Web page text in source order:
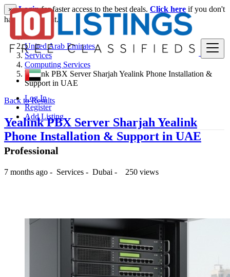
Log In
Register
Add Listing
× Loginfor faster access to the best deals. Click here if you don't
have an account.
United Arab Emirates
Services
Computing Services
Yealink PBX Server Sharjah Yealink Phone Installation &
Support in UAE
Back to Results
Yealink PBX Server Sharjah Yealink
Phone Installation & Support in UAE
Professional
7 months ago - Services - Dubai - 250 views